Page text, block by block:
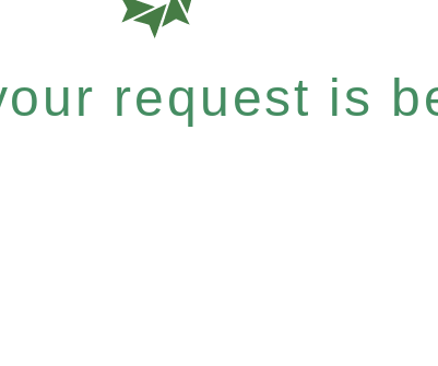
request is